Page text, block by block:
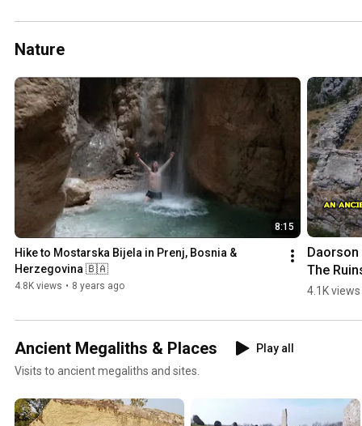
(2018)
Mostar 💛🏖️
Nature
8:15
Hike to Mostarska Bijela in Prenj, Bosnia &
Herzegovina 🇧🇦
4.8K views • 8 years ago
Daorson |
The
an
City in
4.1K views
Ancient Megaliths & Places
Play all
Visits to ancient megaliths and sites.